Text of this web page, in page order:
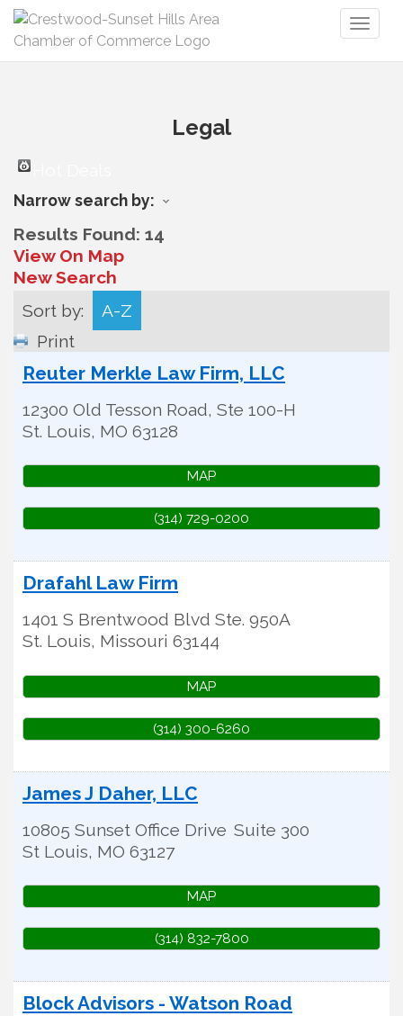
Legal
Narrow search by:
Results Found: 14
View On Map
New Search
Sort by:
A-Z
Print
Reuter Merkle Law Firm, LLC
12300 Old Tesson Road, Ste 100-H
St. Louis, MO 63128
MAP
(314) 729-0200
Drafahl Law Firm
1401 S Brentwood Blvd Ste. 950A
St. Louis, Missouri 63144
MAP
(314) 300-6260
James J Daher, LLC
10805 Sunset Office Drive Suite 300
St Louis, MO 63127
MAP
(314) 832-7800
Block Advisors - Watson Road